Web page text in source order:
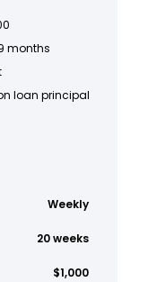
months
loan principal
Weekly
20 weeks
$1,000